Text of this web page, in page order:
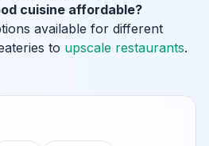
cuisine affordable?
available for different
to upscale restaurants.